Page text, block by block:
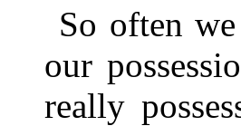
So often
our
really